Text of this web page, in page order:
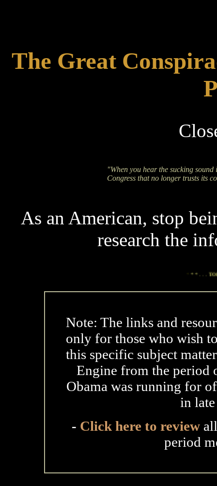
The Great
"When you hear the sucking
Congress that no longer trusts its
As an American, stop
research the
TODAY'S
Note: The links and
only for those who wish
this specific subject
Engine from the period
Obama was running for
in
- Click here to review
period